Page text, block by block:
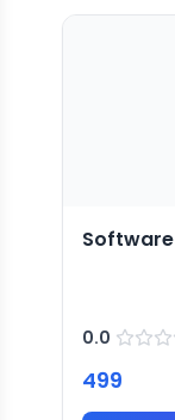
Software
0.0
499